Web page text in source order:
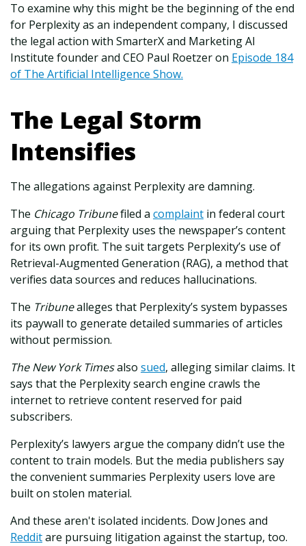
To examine why this might be the beginning of the end
for Perplexity as an independent company, I discussed
the legal action with SmarterX and Marketing AI
Institute founder and CEO Paul Roetzer on Episode 184
of The Artificial Intelligence Show.
The Legal Storm
Intensifies
The allegations against Perplexity are damning.
The Chicago Tribunefiled a complaint in federal court
arguing that Perplexity uses the newspaper’s content
for its own profit. The suit targets Perplexity’s use of
Retrieval-Augmented Generation (RAG), a method that
verifies data sources and reduces hallucinations.
The Tribunealleges that Perplexity’s system bypasses
its paywall to generate detailed summaries of articles
without permission.
The New York Timesalso sued, alleging similar claims. It
says that the Perplexity search engine crawls the
internet to retrieve content reserved for paid
subscribers.
Perplexity’s lawyers argue the company didn’t use the
content to train models. But the media publishers say
the convenient summaries Perplexity users love are
built on stolen material.
And these aren't isolated incidents. Dow Jones and
Redditare pursuing litigation against the startup, too.